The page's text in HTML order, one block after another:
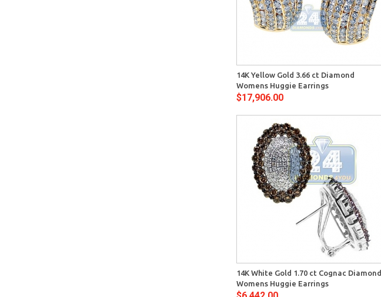
14K Yellow Gold 3.66 ct Diamond
Womens Huggie Earrings
$17,906.00
14K White Gold 1.70 ct Cognac Diamond
Womens Huggie Earrings
Quick View